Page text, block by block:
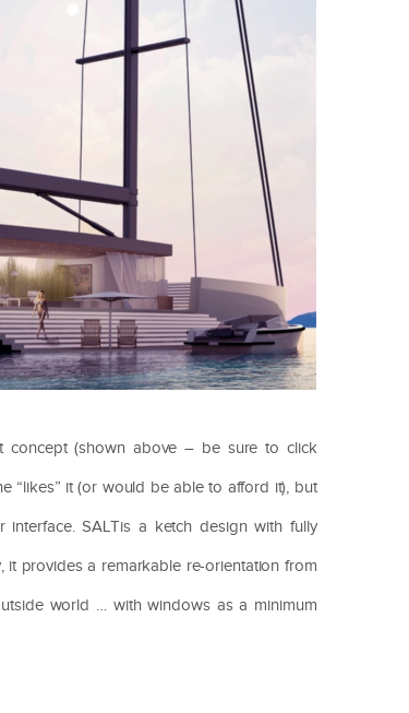
concept (shown above – be sure to click
“likes” it (or would be able to afford it), but
SALTis a ketch design with fully
it provides a remarkable re-orientation from
world … with windows as a minimum